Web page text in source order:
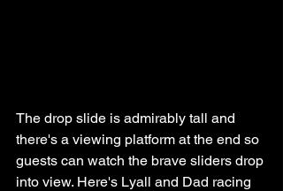
The drop slide is admirably tall and
there's a viewing platform at the end so
guests can watch the brave sliders drop
into view. Here's Lyall and Dad racing